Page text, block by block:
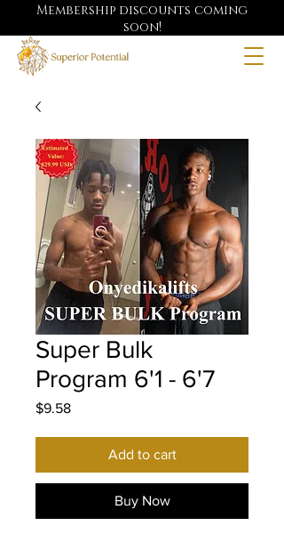
Membership discounts coming
soon!
Super Bulk
Program 6'1 - 6'7
$9.58Price
Add to cart
Buy Now